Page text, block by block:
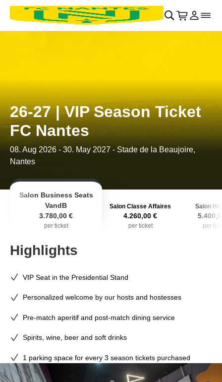
Retour au menu principal􀄫
􀊫 Cart
􀍩 Se
􀉩􀌇
26-27 | VIP Season Ticket
FC Nantes
08. Aug 2026 - 30. May 2027 - Stade de la Beaujoire,
Nantes
Salon Business Seats
VandB
3.780,00 €
per ticket
Salon Classe Affaires
4.260,00 €
per ticket
Salon
per
Highlights
VIP Seat in the Presidential Stand
Personalized welcome by our hosts and hostesses
Pre-match aperitif and post-match dining service
Spirits, wine, beer and soft drinks
1 parking space for every 3 season tickets purchased